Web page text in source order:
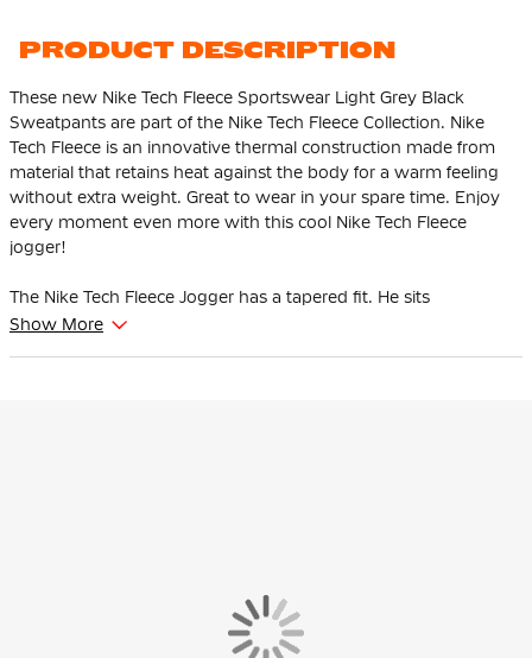
PRODUCT DESCRIPTION
These new Nike Tech Fleece Sportswear Light Grey Black
Sweatpants are part of the Nike Tech Fleece Collection. Nike
Tech Fleece is an innovative thermal construction made from
material that retains heat against the body for a warm feeling
without extra weight. Great to wear in your spare time. Enjoy
every moment even more with this cool Nike Tech Fleece
jogger!
The Nike Tech Fleece Jogger has a tapered fit. He sits
comfortably at the thighs and tapers from the knee. This
The Nike Tech Fleece Jogger is made of 53% cotton and 47%
polyester. The lightweight premium fleece material is smooth
on the inside and out and offers plenty of warmth without extra
Show More